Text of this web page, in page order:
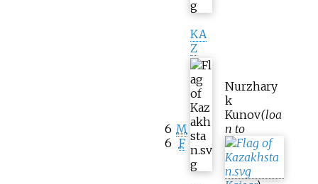
KA
Z
6
6
M
F
Nurzhary
k
Kunov(loa
n to